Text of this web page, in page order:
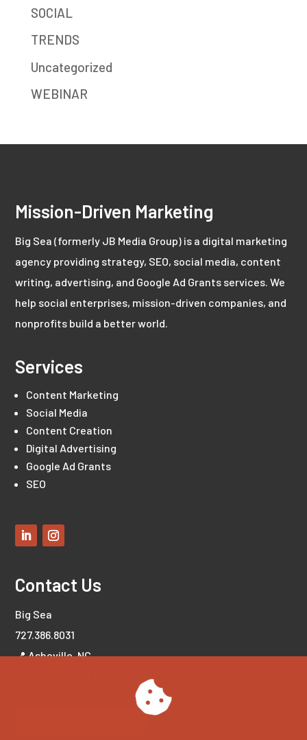
SOCIAL
TRENDS
Uncategorized
WEBINAR
Mission-Driven Marketing
Big Sea (formerly JB Media Group) is a digital marketing
agency providing strategy, SEO, social media, content
writing, advertising, and Google Ad Grants services. We
help social enterprises, mission-driven companies, and
nonprofits build a better world.
Services
Content Marketing
Social Media
Content Creation
Digital Advertising
Google Ad Grants
SEO
Contact Us
Big Sea
727.386.8031
📍 Asheville, NC